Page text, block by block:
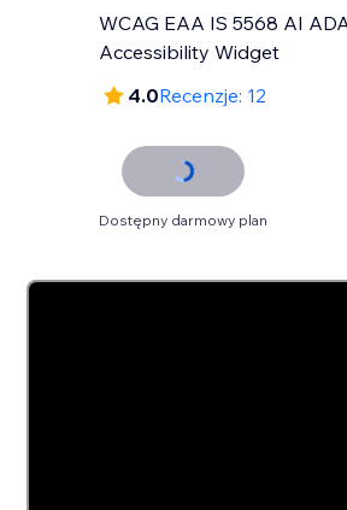
WCAG EAA IS 5568 AI
Accessibility Widget
4.0Recenzje: 12
Dostępny darmowy plan